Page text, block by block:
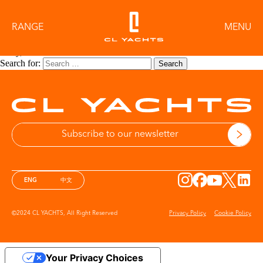
RANGE MENU
Category: X SERIES
Search for:
Search
ENG 中文
©2024 CL YACHTS, All Right Reserved Privacy Policy Cookie Policy
Your Privacy Choices